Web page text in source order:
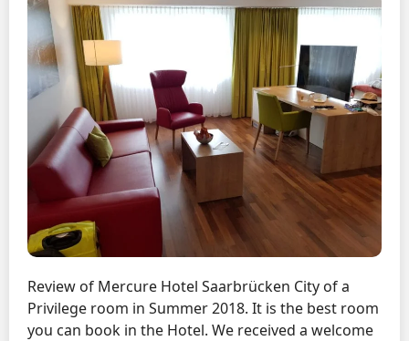
Review of Mercure Hotel Saarbrücken City of a
Privilege room in Summer 2018. It is the best room
you can book in the Hotel. We received a welcome